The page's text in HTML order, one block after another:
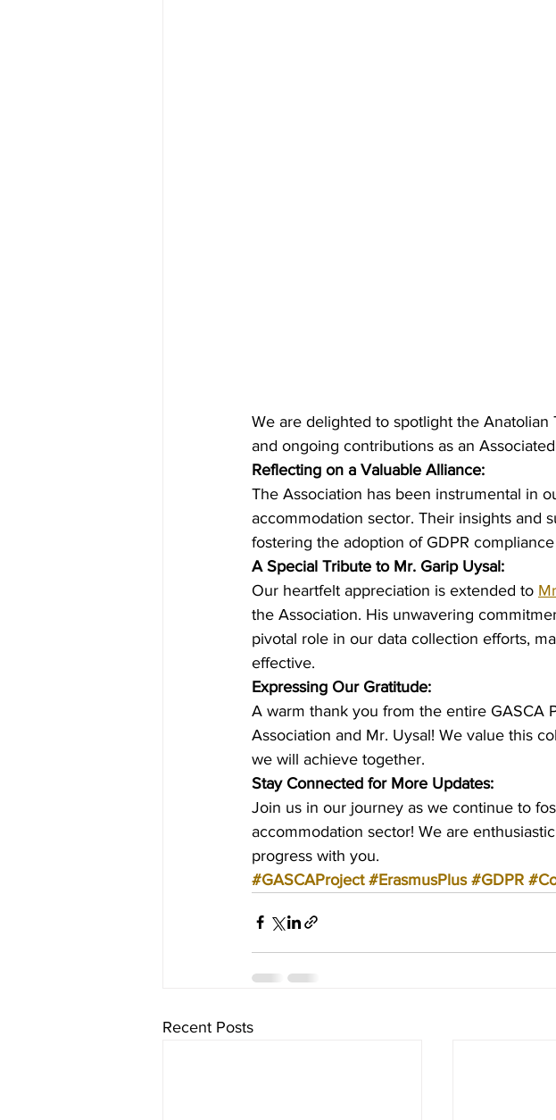
We are delighted to spotlight the
and ongoing contributions as an
Reflecting on a Valuable Alliance:
The Association has been instrumental in
accommodation sector. Their insights and
fostering the adoption of GDPR
A Special Tribute to Mr. Garip Uysal:
Our heartfelt appreciation is extended to
the Association. His unwavering
pivotal role in our data collection efforts,
effective.
Expressing Our Gratitude:
A warm thank you from the entire GASCA
Association and Mr. Uysal! We value this
we will achieve together.
Stay Connected for More Updates:
Join us in our journey as we continue to
accommodation sector! We are
progress with you.
#GASCAProject #ErasmusPlus #GDPR
Recent Posts